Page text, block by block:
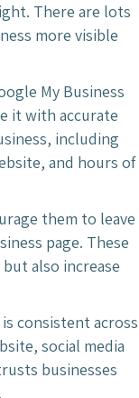
There are lots
more visible
My Business
it with accurate
including
and hours of
them to leave
page. These
also increase
consistent across
social media
businesses